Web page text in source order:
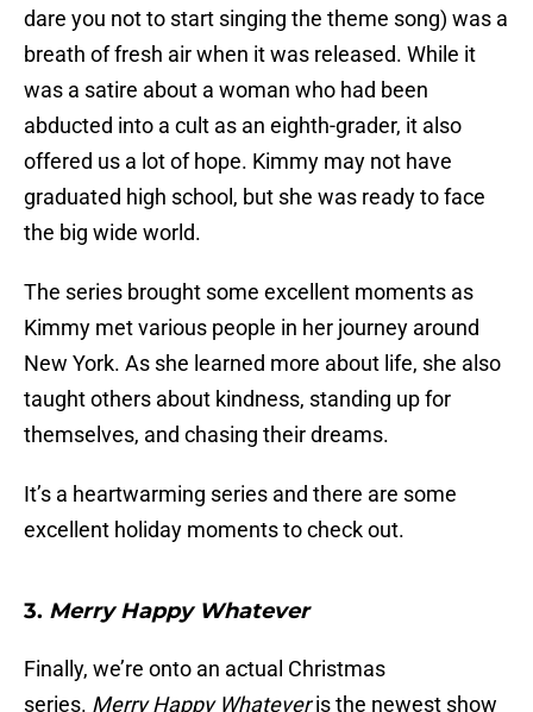
dare you not to start singing the theme song) was a
breath of fresh air when it was released. While it
was a satire about a woman who had been
abducted into a cult as an eighth-grader, it also
offered us a lot of hope. Kimmy may not have
graduated high school, but she was ready to face
the big wide world.
The series brought some excellent moments as
Kimmy met various people in her journey around
New York. As she learned more about life, she also
taught others about kindness, standing up for
themselves, and chasing their dreams.
It’s a heartwarming series and there are some
excellent holiday moments to check out.
3. Merry Happy Whatever
Finally, we’re onto an actual Christmas
series. Merry Happy Whateveris the newest show